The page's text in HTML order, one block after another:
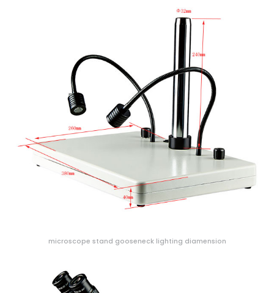
microscope stand gooseneck lighting diamension